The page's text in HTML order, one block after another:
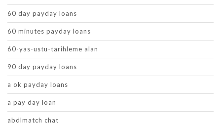
60 day payday loans
60 minutes payday loans
60-yas-ustu-tarihleme alan
90 day payday loans
a ok payday loans
a pay day loan
abdlmatch chat